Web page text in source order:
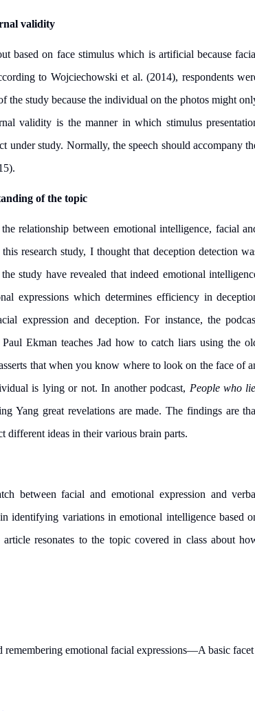
validity
based on face stimulus which is artificial because
to Wojciechowski et al. (2014), respondents
the study because the individual on the photos might
validity is the manner in which stimulus
under study. Normally, the speech should accompany
of the topic
relationship between emotional intelligence, facial
research study, I thought that deception detection
study have revealed that indeed emotional
expressions which determines efficiency in
expression and deception. For instance, the
Ekman teaches Jad how to catch liars using the
that when you know where to look on the face of
is lying or not. In another podcast, People who lie,
Yang great revelations are made. The findings are
different ideas in their various brain parts.
between facial and emotional expression and
identifying variations in emotional intelligence based
resonates to the topic covered in class about
emotional facial expressions—A basic facet
I am studying and
and it is difficult to cope
as it helps to do
really happy about it.
the best! Especially my